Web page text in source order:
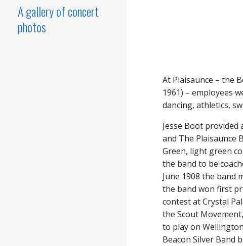
A gallery of concert
photos
At Plaisaunce – the
1961) – employees
dancing, athletics,
Jesse Boot
and The Plaisaunce
Green, light green
the band to be
June 1908 the band
the band won first
contest at Crystal
the Scout
to play on
Beacon Silver Band